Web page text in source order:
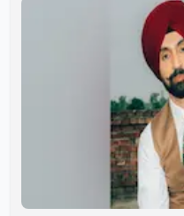
passed away after a
three daughters and one
professionally known as
family, the funeral will be